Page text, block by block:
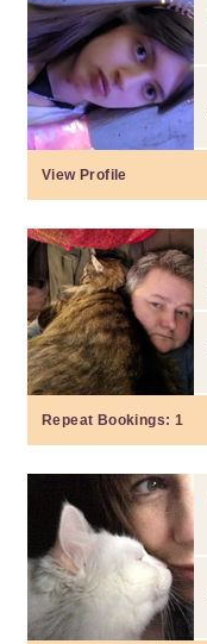
View Profile
Repeat Bookings: 1